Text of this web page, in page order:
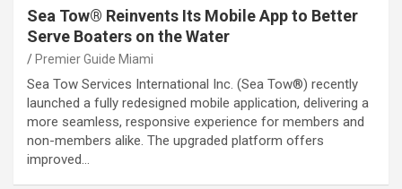
Sea Tow® Reinvents Its Mobile App to Better
Serve Boaters on the Water
Premier Guide Miami
Sea Tow Services International Inc. (Sea Tow®) recently
launched a fully redesigned mobile application, delivering a
more seamless, responsive experience for members and
non-members alike. The upgraded platform offers
improved…